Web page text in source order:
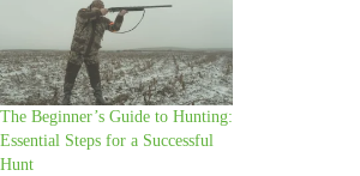
The Beginner’s Guide to Hunting:
Essential Steps for a Successful
Hunt